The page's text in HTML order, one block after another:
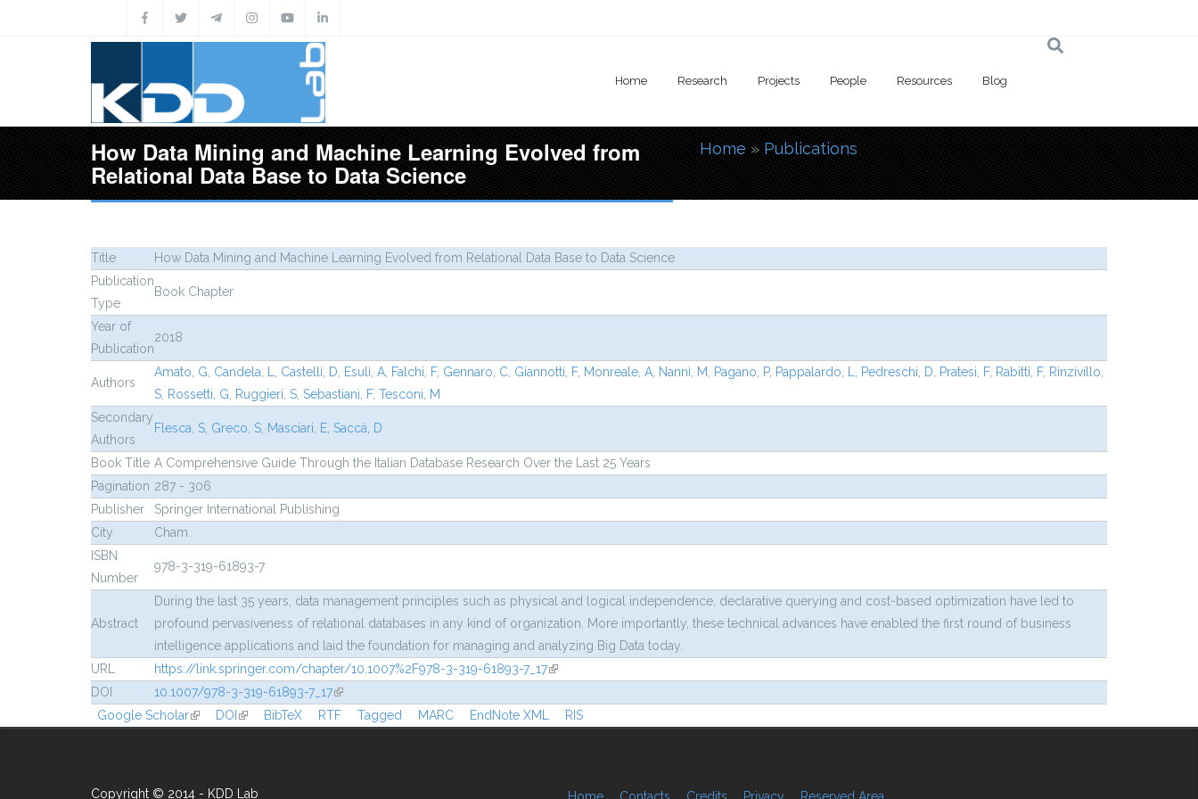
Home Research Projects People Resources Blog
How Data Mining and Machine Learning Evolved from
Relational Data Base to Data Science You are here
Home » Publications
Title
How Data Mining and Machine Learning Evolved from Relational Data Base to Data Science
Publication
Type
Book Chapter
Year of
Publication
2018
Authors
Amato, G Candela, L Castelli, D Esuli, A Falchi, F, Gennaro, C Giannotti, F, Monreale, A Nanni, M Pagano, P, Pappalardo, L Pedreschi, D Pratesi, F, Rabitti, F, Rinzivillo,
S Rossetti, G Ruggieri, S Sebastiani, F, Tesconi, M
Secondary
Authors
Flesca, S Greco, S Masciari, E Saccà, D
Book Title A Comprehensive Guide Through the Italian Database Research Over the Last 25 Years
Pagination 287 - 306
Publisher
Springer International Publishing
City
Cham
ISBN
Number
978-3-319-61893-7
Abstract
During the last 35 years, data management principles such as physical and logical independence, declarative querying and cost-based optimization have led to
profound pervasiveness of relational databases in any kind of organization. More importantly, these technical advances have enabled the first round of business
intelligence applications and laid the foundation for managing and analyzing Big Data today.
URL
https://link.springer.com/chapter/10.1007%2F978-3-319-61893-7_17(link is external)
DOI
10.1007/978-3-319-61893-7_17(link is external)
Google Scholar(link is external)
DOI (link is external)
BibTeX RTF Tagged MARC EndNote XML RIS
Copyright © 2014 - KDD Lab Home Contacts Credits Privacy Reserved Area